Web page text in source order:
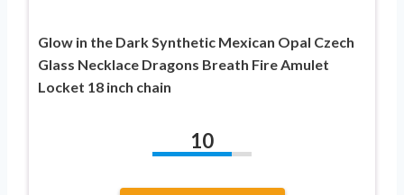
Glow in the Dark Synthetic Mexican Opal Czech
Glass Necklace Dragons Breath Fire Amulet
Locket 18 inch chain
10